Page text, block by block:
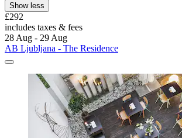
Show less
£292
includes taxes & fees
28 Aug - 29 Aug
AB Ljubljana - The Residence